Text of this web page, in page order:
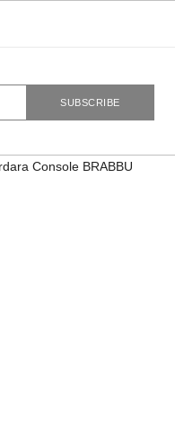
SUBSCRIBE